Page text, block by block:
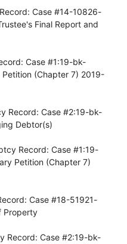
Case #14-10826-
Final Report and
Case #1:19-bk-
Petition (Chapter 7) 2019-
Record: Case #2:19-bk-
Debtor(s)
Record: Case #1:19-
Petition (Chapter 7)
Case #18-51921-
Property
Record: Case #2:19-bk-